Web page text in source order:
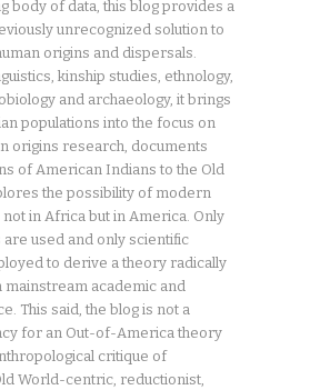
body of data, this blog provides a
unrecognized solution to
origins and dispersals.
kinship studies, ethnology,
and archaeology, it brings
populations into the focus on
origins research, documents
of American Indians to the Old
the possibility of modern
in Africa but in America. Only
are used and only scientific
to derive a theory radically
academic and
This said, the blog is not a
for an Out-of-America theory
critique of
World-centric, reductionist,